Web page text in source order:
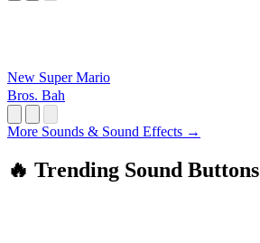
New Super Mario
Bros. Bah
More Sounds & Sound Effects →
🔥 Trending Sound Buttons